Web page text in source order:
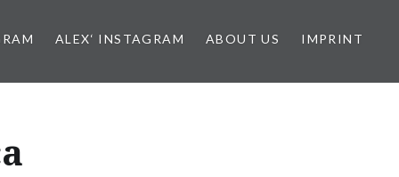
ALEX‘ INSTAGRAM ABOUT US IMPRINT